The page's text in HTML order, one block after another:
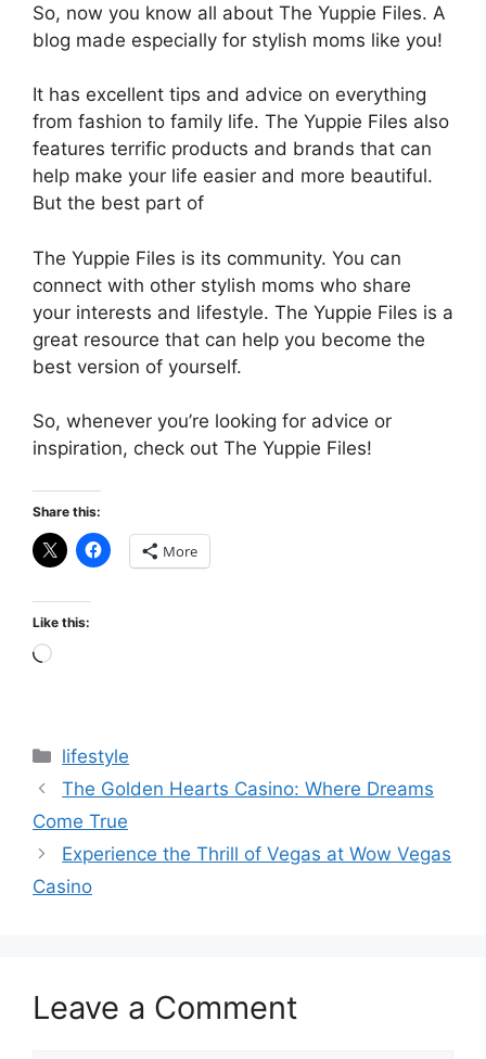
So, now you know all about The Yuppie Files. A
blog made especially for stylish moms like you!
It has excellent tips and advice on everything
from fashion to family life. The Yuppie Files also
features terrific products and brands that can
help make your life easier and more beautiful.
But the best part of
The Yuppie Files is its community. You can
connect with other stylish moms who share
your interests and lifestyle. The Yuppie Files is a
great resource that can help you become the
best version of yourself.
So, whenever you’re looking for advice or
inspiration, check out The Yuppie Files!
Share this:
More
Like this:
Loading…
Categories
lifestyle
The Golden Hearts Casino: Where Dreams
Come True
Experience the Thrill of Vegas at Wow Vegas
Casino
Leave a Comment